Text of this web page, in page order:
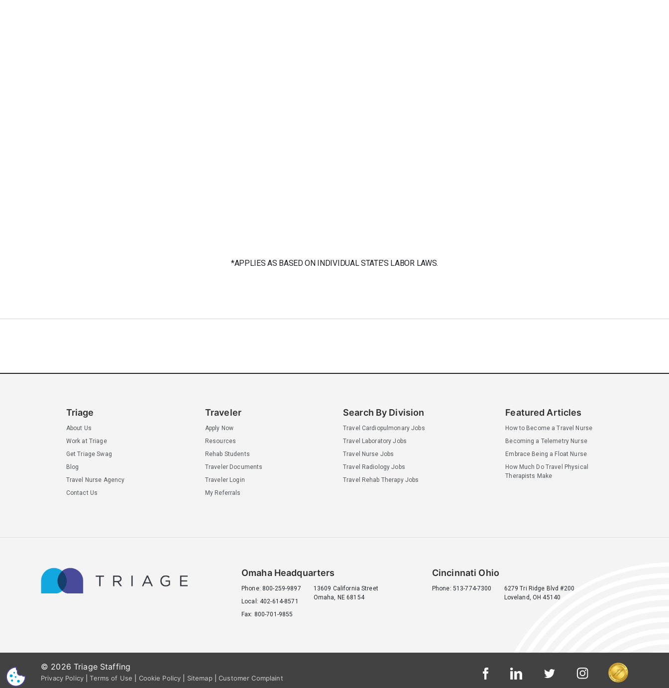
*APPLIES AS BASED ON INDIVIDUAL STATE’S LABOR LAWS.
Triage
About Us
Work at Triage
Get Triage Swag
Blog
Travel Nurse Agency
Contact Us
Traveler
Apply Now
Resources
Rehab Students
Traveler Documents
Traveler Login
My Referrals
Search By Division
Travel Cardiopulmonary Jobs
Travel Laboratory Jobs
Travel Nurse Jobs
Travel Radiology Jobs
Travel Rehab Therapy Jobs
Featured Articles
How to Become a Travel Nurse
Becoming a Telemetry Nurse
Embrace Being a Float Nurse
How Much Do Travel Physical
Therapists Make
Omaha Headquarters
Phone: 800-259-9897
Local: 402-614-8571
Fax: 800-701-9855
13609 California Street
Omaha, NE 68154
Cincinnati Ohio
Phone: 513-774-7300
6279 Tri Ridge Blvd #200
Loveland, OH 45140
© 2026 Triage Staffing
Privacy Policy|Terms of Use Cookie Policy Sitemap|Customer Complaint
CS